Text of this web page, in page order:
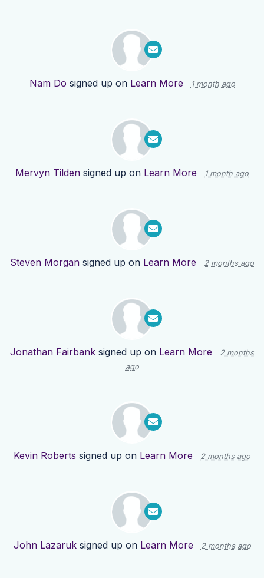
Nam Do signed up on Learn More 1 month ago
Mervyn Tilden signed up on Learn More 1 month ago
Steven Morgan signed up on Learn More 2 months ago
Jonathan Fairbank signed up on Learn More
2 months
ago
Kevin Roberts signed up on Learn More 2 months ago
John Lazaruksigned up on Learn More 2 months ago